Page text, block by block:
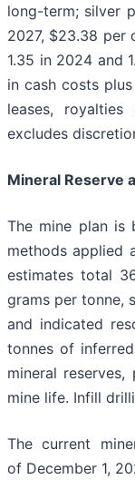
long-term; silver
2027, $23.38 per
1.35 in 2024 and
in cash costs
leases,
excludes
Mineral Reserve
The mine plan is
methods applied
estimates total
grams per tonne,
and indicated
tonnes of
mineral
mine life. Infill
The current
of December 1,